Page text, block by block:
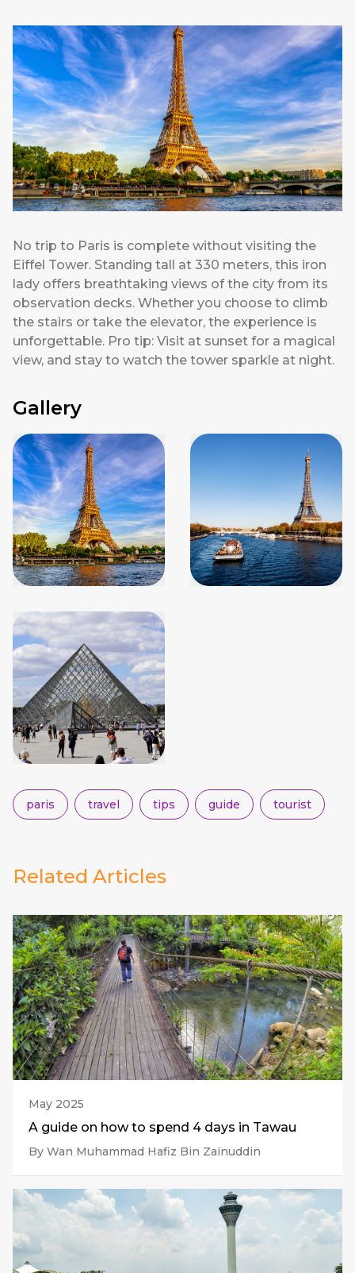
No trip to Paris is complete without visiting the
Eiffel Tower. Standing tall at 330 meters, this iron
lady offers breathtaking views of the city from its
observation decks. Whether you choose to climb
the stairs or take the elevator, the experience is
unforgettable. Pro tip: Visit at sunset for a magical
view, and stay to watch the tower sparkle at night.
Gallery
paris travel tips guide tourist
Related Articles
May 2025
A guide on how to spend 4 days in Tawau
By Wan Muhammad Hafiz Bin Zainuddin